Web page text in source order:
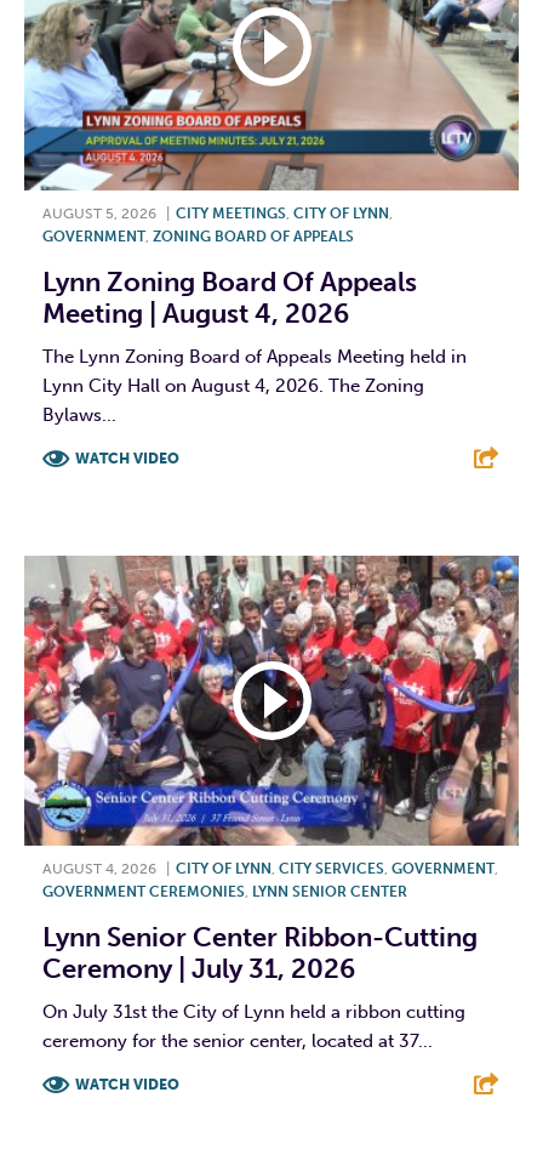
AUGUST 5, 2026 CITY MEETINGS, CITY OF LYNN ,
GOVERNMENT, ZONING BOARD OF APPEALS
Lynn Zoning Board Of Appeals
Meeting | August 4, 2026
The Lynn Zoning Board of Appeals Meeting held in
Lynn City Hall on August 4, 2026. The Zoning
Bylaws...
WATCH VIDEO
AUGUST 4, 2026 CITY OF LYNN CITY SERVICES GOVERNMENT,
GOVERNMENT CEREMONIES LYNN SENIOR CENTER
Lynn Senior Center Ribbon-Cutting
Ceremony | July 31, 2026
On July 31st the City of Lynn held a ribbon cutting
ceremony for the senior center, located at 37...
WATCH VIDEO